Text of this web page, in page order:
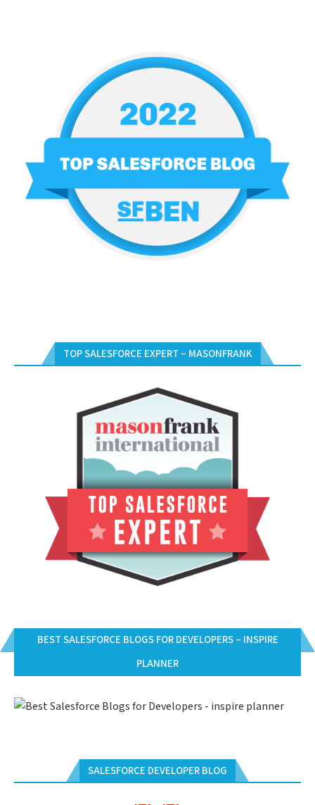
TOP SALESFORCE EXPERT – MASONFRANK
BEST SALESFORCE BLOGS FOR DEVELOPERS – INSPIRE
PLANNER
SALESFORCE DEVELOPER BLOG